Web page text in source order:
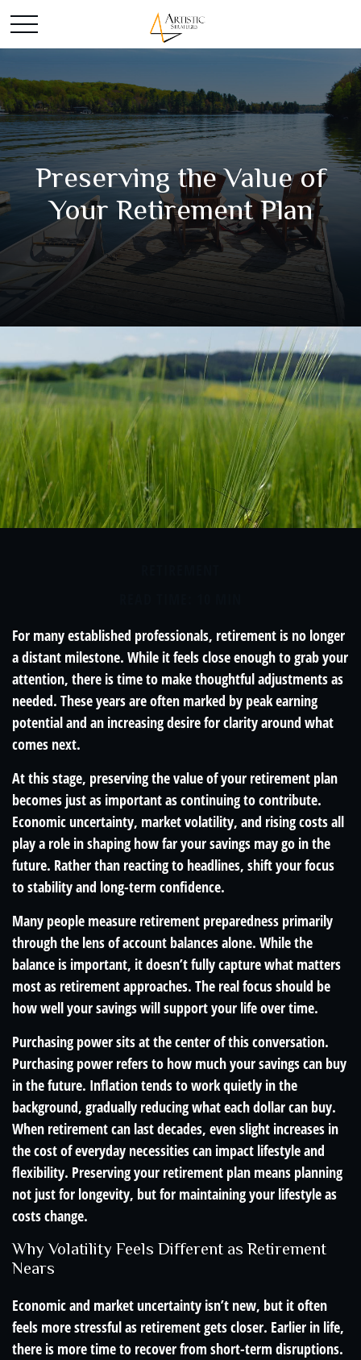
Preserving the Value of
Your Retirement Plan
For many established professionals, retirement is no longer
a distant milestone. While it feels close enough to grab your
attention, there is time to make thoughtful adjustments as
needed. These years are often marked by peak earning
potential and an increasing desire for clarity around what
comes next.
At this stage, preserving the value of your retirement plan
becomes just as important as continuing to contribute.
Economic uncertainty, market volatility, and rising costs all
play a role in shaping how far your savings may go in the
future. Rather than reacting to headlines, shift your focus
to stability and long-term confidence.
Many people measure retirement preparedness primarily
through the lens of account balances alone. While the
balance is important, it doesn’t fully capture what matters
most as retirement approaches. The real focus should be
how well your savings will support your life over time.
Purchasing power sits at the center of this conversation.
Purchasing power refers to how much your savings can buy
in the future. Inflation tends to work quietly in the
background, gradually reducing what each dollar can buy.
When retirement can last decades, even slight increases in
the cost of everyday necessities can impact lifestyle and
flexibility. Preserving your retirement plan means planning
not just for longevity, but for maintaining your lifestyle as
costs change.
Why Volatility Feels Different as Retirement
Nears
Economic and market uncertainty isn’t new, but it often
feels more stressful as retirement gets closer. Earlier in life,
there is more time to recover from short-term disruptions.